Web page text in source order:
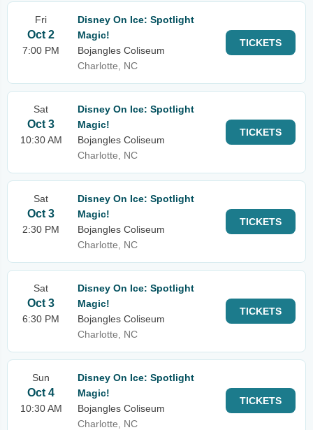
Fri
Oct 2
7:00 PM
Disney On Ice: Spotlight
Magic!
Bojangles Coliseum
Charlotte, NC
TICKETS
Sat
Oct 3
10:30 AM
Disney On Ice: Spotlight
Magic!
Bojangles Coliseum
Charlotte, NC
TICKETS
Sat
Oct 3
2:30 PM
Disney On Ice: Spotlight
Magic!
Bojangles Coliseum
Charlotte, NC
TICKETS
Sat
Oct 3
6:30 PM
Disney On Ice: Spotlight
Magic!
Bojangles Coliseum
Charlotte, NC
TICKETS
Sun
Oct 4
10:30 AM
Disney On Ice: Spotlight
Magic!
Bojangles Coliseum
Charlotte, NC
TICKETS